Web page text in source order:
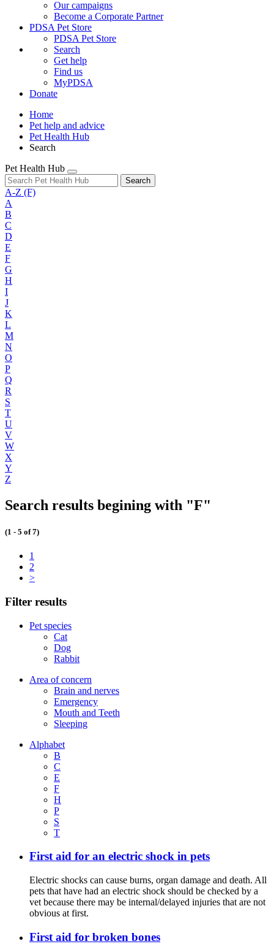
Our campaigns
Become a Corporate Partner
PDSA Pet Store
PDSA Pet Store
Search
Get help
Find us
MyPDSA
Donate
Home
Pet help and advice
Pet Health Hub
Search
Pet Health Hub
Search
A-Z (F)
A
B
C
D
E
F
G
H
I
J
K
L
M
N
O
P
Q
R
S
T
U
V
W
X
Y
Z
Search results begining with "F"
(1 - 5 of 7)
1
2
>
Filter results
Pet species
Cat
Dog
Rabbit
Area of concern
Brain and nerves
Emergency
Mouth and Teeth
Sleeping
Alphabet
B
C
E
F
H
P
S
T
First aid for an electric shock in pets
Electric shocks can cause burns, organ damage and death. All
pets that have had an electric shock should be checked by a
vet because there may be internal/delayed injuries that are not
obvious at first.
First aid for broken bones